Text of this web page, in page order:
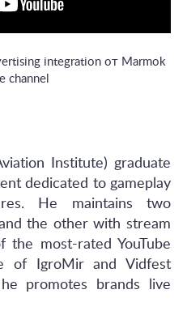
integration от Marmok
channel
Institute) graduate
dedicated to gameplay
He maintains two
the other with stream
most-rated YouTube
of IgroMir and Vidfest
promotes brands live